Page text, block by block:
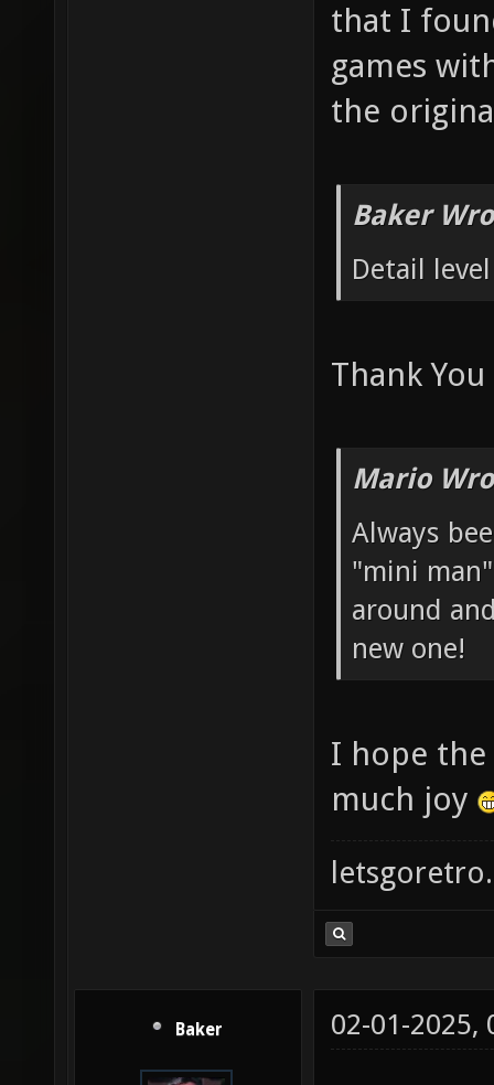
that I
games
the
Baker
Detail
Thank You
Mario
Always
"mini
around
new one!
I hope
much joy
Baker 02-01-2025,